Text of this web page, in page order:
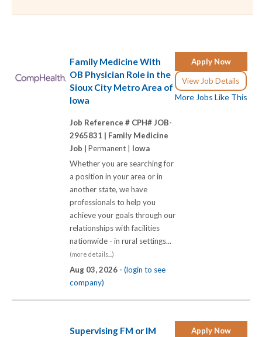
Apply Now
View Job Details
More Jobs Like This
Family Medicine With
OB Physician Role in the
Sioux City Metro Area of
Iowa
Job Reference # CPH# JOB-
2965831 | Family Medicine
Job | Permanent | Iowa
Whether you are searching for
a position in your area or in
another state, we have
professionals to help you
achieve your goals through our
relationships with facilities
nationwide - in rural settings...
(more details...)
Aug 03, 2026 - (login to see
company)
Apply Now
Supervising FM or IM